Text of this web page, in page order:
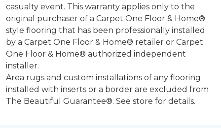
casualty event. This warranty applies only to the
original purchaser of a Carpet One Floor & Home®
style flooring that has been professionally installed
by a Carpet One Floor & Home® retailer or Carpet
One Floor & Home® authorized independent
installer.
Area rugs and custom installations of any flooring
installed with inserts or a border are excluded from
The Beautiful Guarantee®. See store for details.